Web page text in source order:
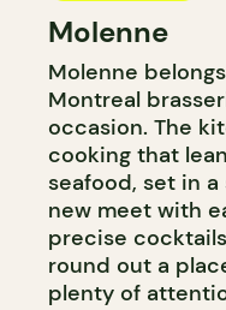
Molenne
Molenne
Montreal
occasion. The
cooking that
seafood, set in
new meet with
precise
round out a
plenty of